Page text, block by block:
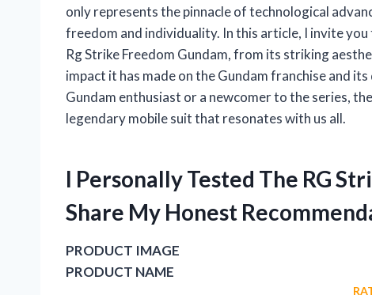
only represents the pinnacle of technological
freedom and individuality. In this article, I invite
Rg Strike Freedom Gundam, from its striking
impact it has made on the Gundam franchise and
Gundam enthusiast or a newcomer to the series,
legendary mobile suit that resonates with us all.
I Personally Tested The RG
Share My Honest
PRODUCT IMAGE
PRODUCT NAME